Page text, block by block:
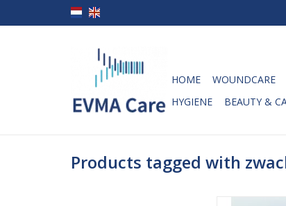
HOME WOUNDCARE
HYGIENE
BEAUTY &
Products tagged with